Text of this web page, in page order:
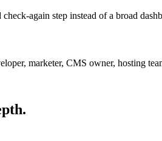
again step instead of a broad
marketer, CMS owner, hosting